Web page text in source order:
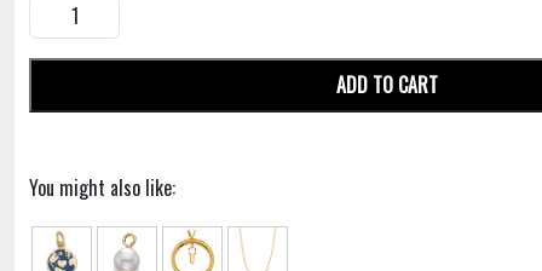
ADD TO CART
You might also like: